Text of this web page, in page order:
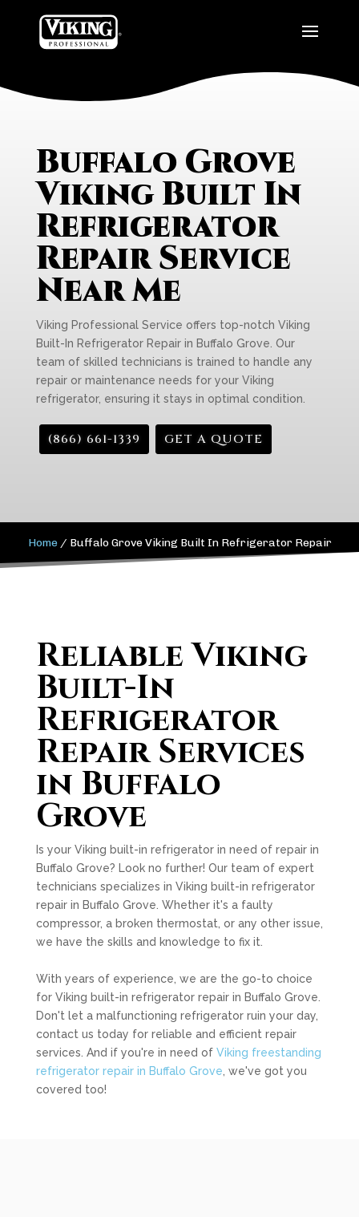
Buffalo Grove
Viking Built In
Refrigerator
Repair Service
Near Me
Viking Professional Service offers top-notch Viking
Built-In Refrigerator Repair in Buffalo Grove. Our
team of skilled technicians is trained to handle any
repair or maintenance needs for your Viking
refrigerator, ensuring it stays in optimal condition.
(866) 661-1339 GET A QUOTE
Home / Buffalo Grove Viking Built In Refrigerator Repair
Reliable Viking
Built-In
Refrigerator
Repair Services
in Buffalo
Grove
Is your Viking built-in refrigerator in need of repair in
Buffalo Grove? Look no further! Our team of expert
technicians specializes in Viking built-in refrigerator
repair in Buffalo Grove. Whether it's a faulty
compressor, a broken thermostat, or any other issue,
we have the skills and knowledge to fix it.
With years of experience, we are the go-to choice
for Viking built-in refrigerator repair in Buffalo Grove.
Don't let a malfunctioning refrigerator ruin your day,
contact us today for reliable and efficient repair
services. And if you're in need of Viking freestanding
refrigerator repair in Buffalo Grove , we've got you
covered too!